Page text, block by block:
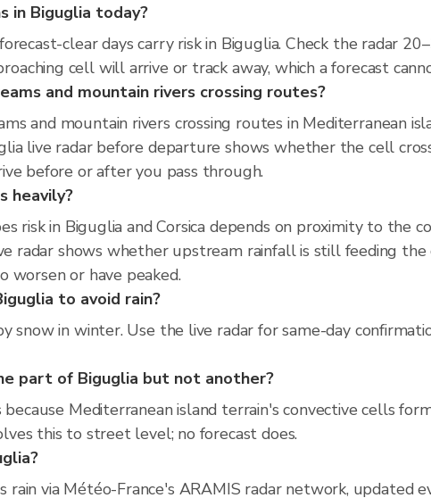
in Biguglia today?
clear days carry risk in Biguglia. Check the radar
cell will arrive or track away, which a forecast
and mountain rivers crossing routes?
and mountain rivers crossing routes in Mediterranean
live radar before departure shows whether the cell
before or after you pass through.
heavily?
risk in Biguglia and Corsica depends on proximity to the
radar shows whether upstream rainfall is still feeding
worsen or have peaked.
to avoid rain?
snow in winter. Use the live radar for same-day
part of Biguglia but not another?
because Mediterranean island terrain's convective cells
this to street level; no forecast does.
rain via Météo-France's ARAMIS radar network, updated